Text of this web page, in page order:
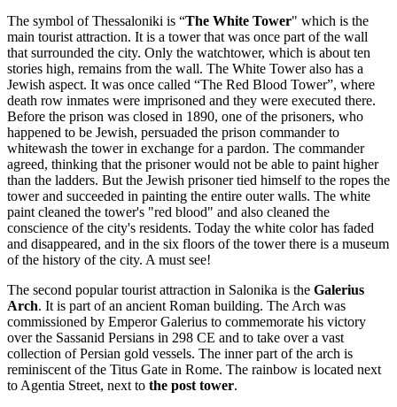
The symbol of Thessaloniki is “The White Tower" which is the
main tourist attraction. It is a tower that was once part of the wall
that surrounded the city. Only the watchtower, which is about ten
stories high, remains from the wall. The White Tower also has a
Jewish aspect. It was once called “The Red Blood Tower”, where
death row inmates were imprisoned and they were executed there.
Before the prison was closed in 1890, one of the prisoners, who
happened to be Jewish, persuaded the prison commander to
whitewash the tower in exchange for a pardon. The commander
agreed, thinking that the prisoner would not be able to paint higher
than the ladders. But the Jewish prisoner tied himself to the ropes the
tower and succeeded in painting the entire outer walls. The white
paint cleaned the tower's "red blood" and also cleaned the
conscience of the city's residents. Today the white color has faded
and disappeared, and in the six floors of the tower there is a museum
of the history of the city. A must see!
The second popular tourist attraction in Salonika is the Galerius
Arch. It is part of an ancient Roman building. The Arch was
commissioned by Emperor Galerius to commemorate his victory
over the Sassanid Persians in 298 CE and to take over a vast
collection of Persian gold vessels. The inner part of the arch is
reminiscent of the Titus Gate in Rome. The rainbow is located next
to Agentia Street, next to the post tower.